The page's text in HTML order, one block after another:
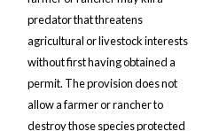
predator that threatens
agricultural or livestock interests
without first having obtained a
permit. The provision does not
allow a farmer or rancher to
destroy those species protected